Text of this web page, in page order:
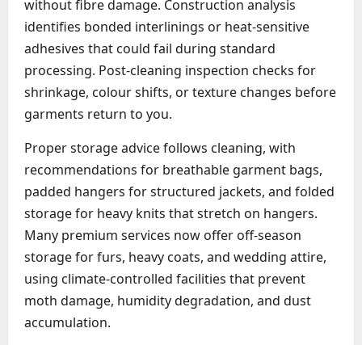
without fibre damage. Construction analysis
identifies bonded interlinings or heat-sensitive
adhesives that could fail during standard
processing. Post-cleaning inspection checks for
shrinkage, colour shifts, or texture changes before
garments return to you.
Proper storage advice follows cleaning, with
recommendations for breathable garment bags,
padded hangers for structured jackets, and folded
storage for heavy knits that stretch on hangers.
Many premium services now offer off-season
storage for furs, heavy coats, and wedding attire,
using climate-controlled facilities that prevent
moth damage, humidity degradation, and dust
accumulation.